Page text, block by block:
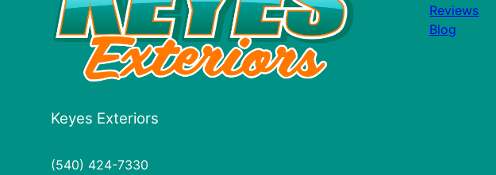
Keyes Exteriors
(540) 424-7330
Reviews
Blog